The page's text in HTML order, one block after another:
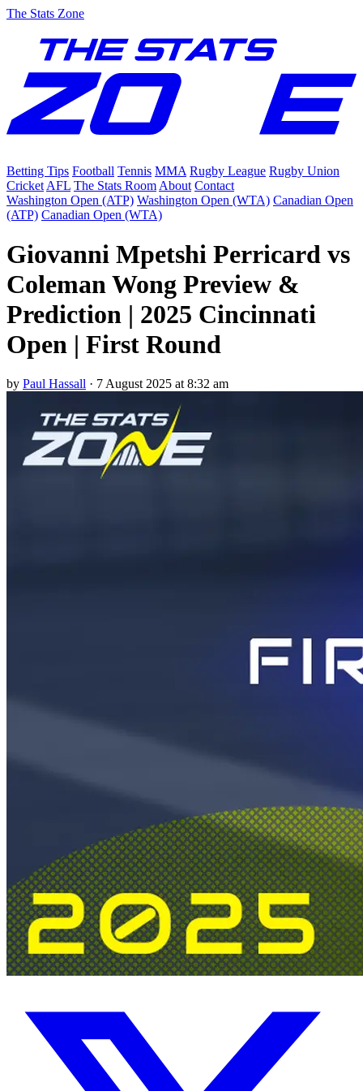
The Stats Zone
Betting Tips Football Tennis MMA Rugby League Rugby Union
Cricket AFL The Stats Room About Contact
Washington Open (ATP) Washington Open (WTA) Canadian Open
(ATP) Canadian Open (WTA)
Giovanni Mpetshi Perricard vs
Coleman Wong Preview &
Prediction | 2025 Cincinnati
Open | First Round
by Paul Hassall · 7 August 2025 at 8:32 am